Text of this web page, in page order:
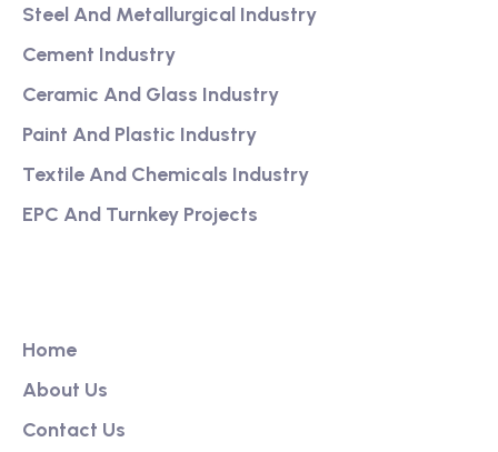
Steel And Metallurgical Industry
Cement Industry
Ceramic And Glass Industry
Paint And Plastic Industry
Textile And Chemicals Industry
EPC And Turnkey Projects
Home
About Us
Contact Us